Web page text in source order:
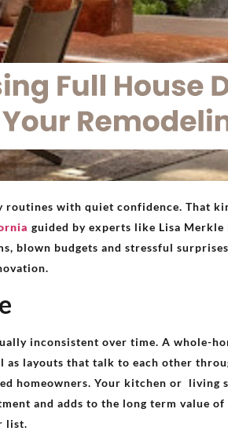
with quiet confidence. That
guided by experts like Lisa
blown budgets and stressful
inconsistent over time. A whole-
as layouts that talk to each other
homeowners. Your kitchen or living
and adds to the long term value
list.